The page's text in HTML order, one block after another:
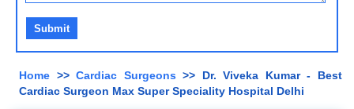
Home >>Cardiac Surgeons>> Dr. Viveka Kumar - Best
Cardiac Surgeon Max Super Speciality Hospital Delhi